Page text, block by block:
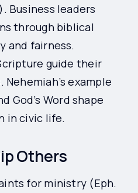
Business leaders
through biblical
and fairness.
guide their
example
God’s Word shape
in civic life.
Others
for ministry (Eph.